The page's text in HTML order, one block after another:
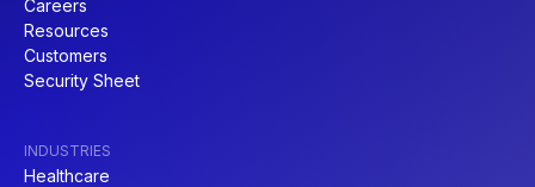
Careers
Resources
Customers
Security Sheet
INDUSTRIES
Healthcare